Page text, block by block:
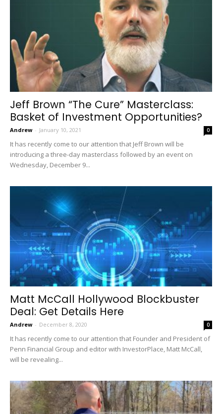
Jeff Brown “The Cure” Masterclass:
Basket of Investment Opportunities?
Andrew - January 10, 2021 0
It has recently come to our attention that Jeff Brown will be
introducing a three-day masterclass followed by an event on
Wednesday, December 9...
Matt McCall Hollywood Blockbuster
Deal: Get Details Here
Andrew - December 8, 2020 0
It has recently come to our attention that Founder and President of
Penn Financial Group and editor with InvestorPlace, Matt McCall,
will be revealing...